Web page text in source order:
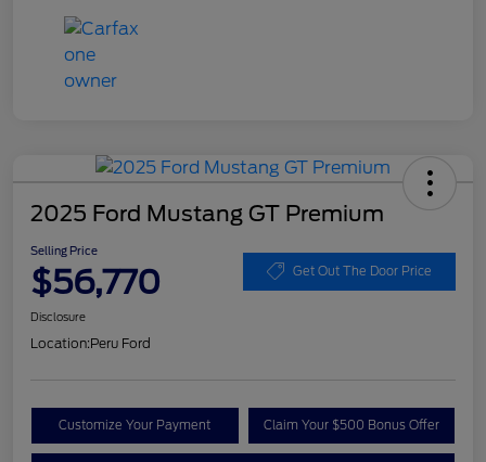
2025 Ford Mustang GT Premium
Selling Price
$56,770 Get Out The Door Price
Disclosure
Location:Peru Ford
Customize Your Payment Claim Your $500 Bonus Offer